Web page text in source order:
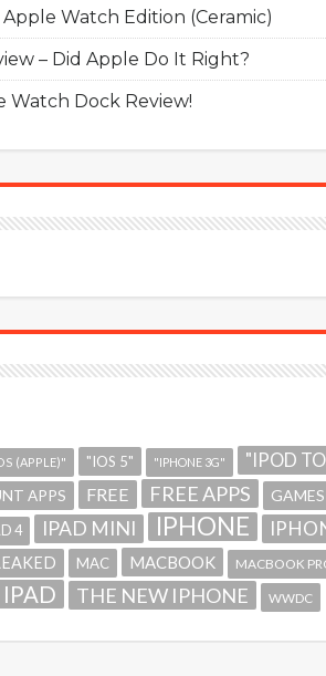
Apple Watch Edition (Ceramic)
– Did Apple Do It Right?
Watch Dock Review!
(APPLE)" "IOS 5" "IPHONE 3G" "IPOD
APPS FREE FREE APPS GAMES
4 IPAD MINI IPHONE
MAC MACBOOK MACBOOK
THE NEW IPHONE WWDC